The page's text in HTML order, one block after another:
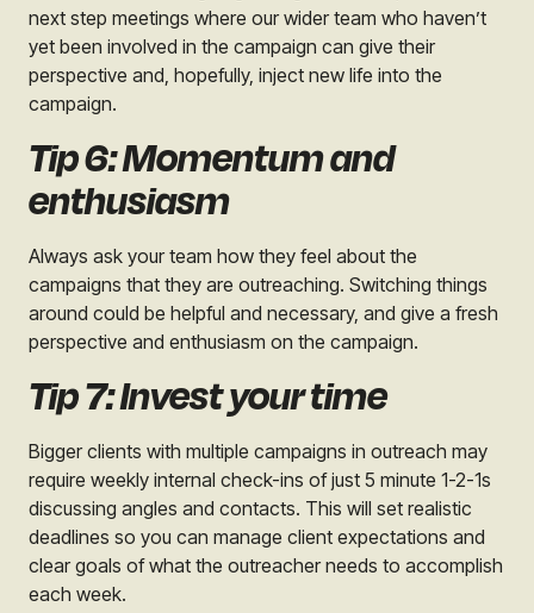
next step meetings where our wider team who haven’t
yet been involved in the campaign can give their
perspective and, hopefully, inject new life into the
campaign.
Tip 6: Momentum and
enthusiasm
Always ask your team how they feel about the
campaigns that they are outreaching. Switching things
around could be helpful and necessary, and give a fresh
perspective and enthusiasm on the campaign.
Tip 7: Invest your time
Bigger clients with multiple campaigns in outreach may
require weekly internal check-ins of just 5 minute 1-2-1s
discussing angles and contacts. This will set realistic
deadlines so you can manage client expectations and
clear goals of what the outreacher needs to accomplish
each week.